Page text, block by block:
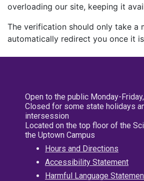
overloading our site, keeping it
The verification should only take a
automatically redirect you once it
Open to the public Monday-
Closed for some state holidays
intersession
Located on the top floor of the
the Uptown Campus
Hours and Directions
Accessibility Statement
Harmful Language